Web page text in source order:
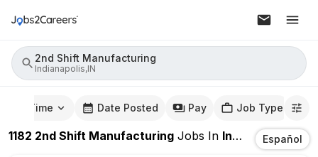
2nd Shift Manufacturing
Indianapolis,IN
Time Date Posted Pay Job Type
1182 2nd Shift Manufacturing Jobs In Indianapolis,IN Español